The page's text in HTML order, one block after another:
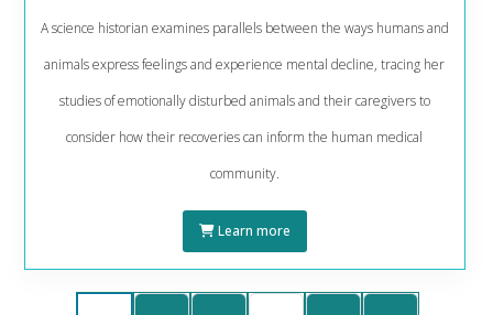
A science historian examines parallels between the ways humans and
animals express feelings and experience mental decline, tracing her
studies of emotionally disturbed animals and their caregivers to
consider how their recoveries can inform the human medical
community.
Learn more